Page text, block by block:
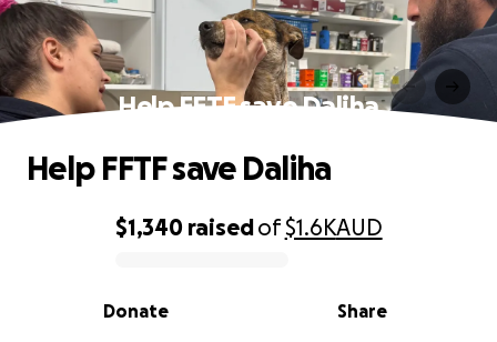
Help FFTF save Daliha
0% complete
$1,340 raisedof$1.6KAUD
Share
Donate
Help FFTF save Daliha